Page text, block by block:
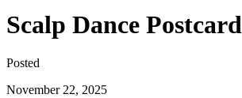
Scalp Dance Postcard
Posted
November 22, 2025